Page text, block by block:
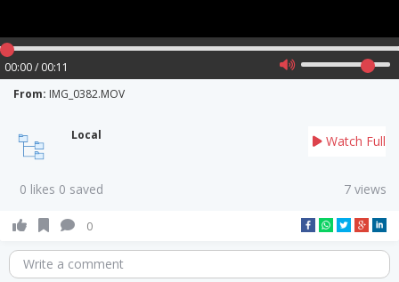
00:00 / 00:11
From: IMG_0382.MOV
Local Watch Full
0 likes 0 saved 7 views
0
Write a comment